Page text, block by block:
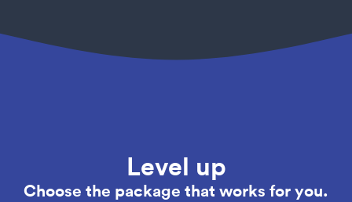
Level up
Choose the package that works for you.